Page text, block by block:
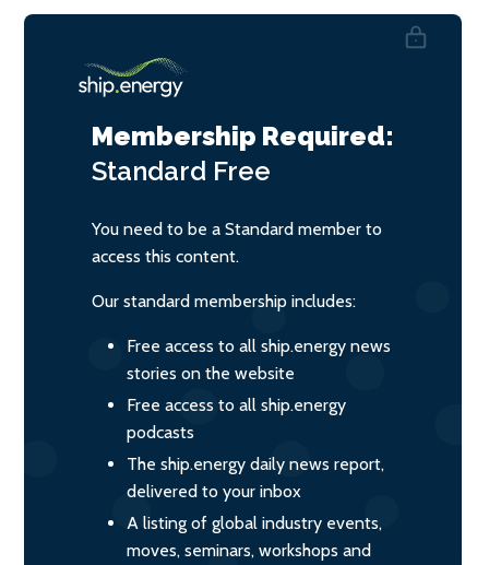
Membership Required:
Standard Free
You need to be a Standard member to
access this content.
Our standard membership includes:
Free access to all ship.energy news
stories on the website
Free access to all ship.energy
podcasts
The ship.energy daily news report,
delivered to your inbox
A listing of global industry events,
moves, seminars, workshops and